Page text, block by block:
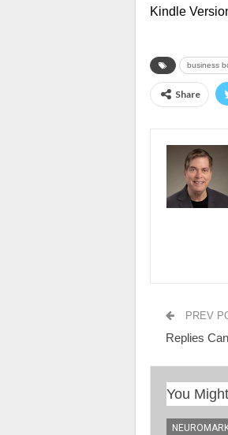
Kindle
business
Share
PREV
Replies
You